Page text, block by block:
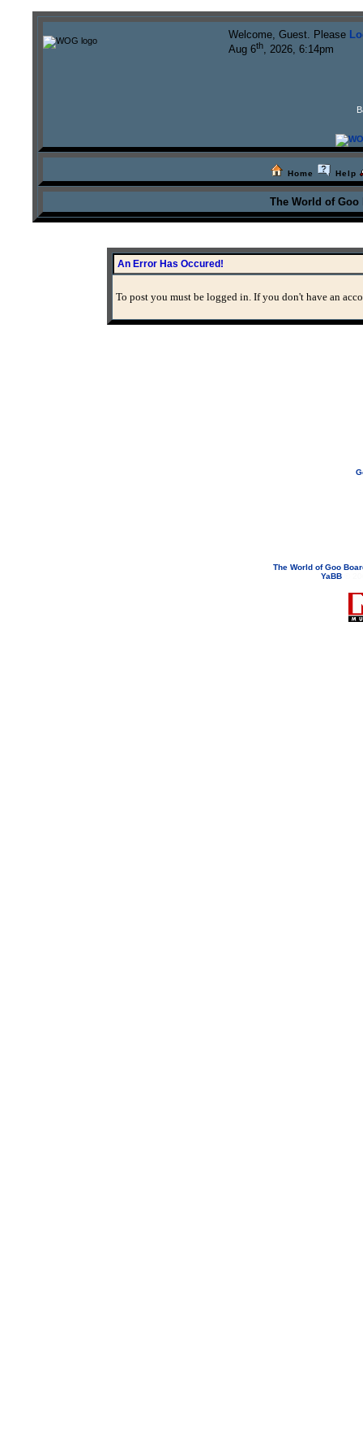
Welcome, Guest. Please
Aug 6th, 2026, 6:14pm
Home Help
The World of
An Error Has Occured!
To post you must be logged in. If you don't have an
The World of Goo
YaBB